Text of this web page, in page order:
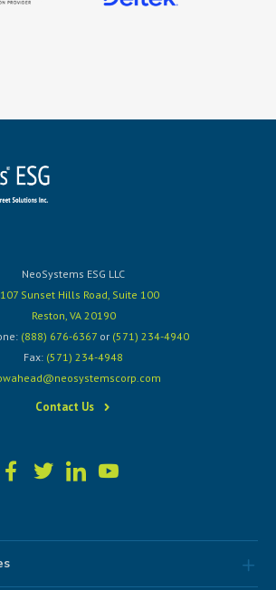
NeoSystems ESG LLC
Sunset Hills Road, Suite 100
Reston, VA 20190
(888) 676-6367 or (571) 234-4940
Fax: (571) 234-4948
Contact Us